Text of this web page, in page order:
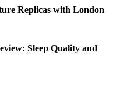
Replicas with London
Sleep Quality and